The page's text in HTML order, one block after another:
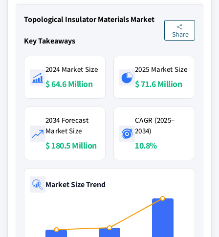
Topological Insulator Materials Market
Key Takeaways
Share
2024 Market Size
$ 64.6 Million
2025 Market Size
$ 71.6 Million
2034 Forecast
Market Size
$ 180.5 Million
CAGR (2025–
2034)
10.8%
Market Size Trend